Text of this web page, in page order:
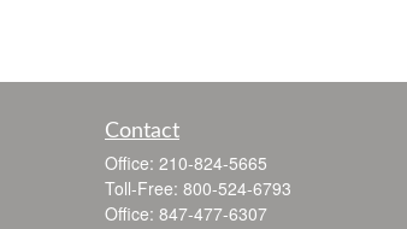
Contact
Office: 210-824-5665
Toll-Free: 800-524-6793
Office: 847-477-6307